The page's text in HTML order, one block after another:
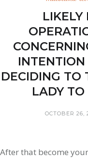
LIKELY
DECIDING TO
LADY TO
OCTOBER 26,
After that become